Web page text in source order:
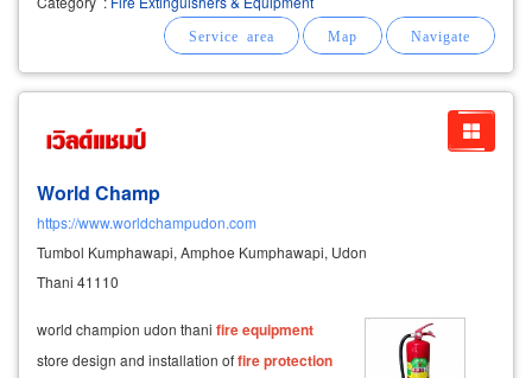
system sensor. all products meet ul and fm
global standards. we provide
World Champ
https://www.worldchampudon.com
Tumbol Kumphawapi, Amphoe Kumphawapi, Udon
Thani 41110
world champion udon thani fireequipment
store design and installation offireprotection